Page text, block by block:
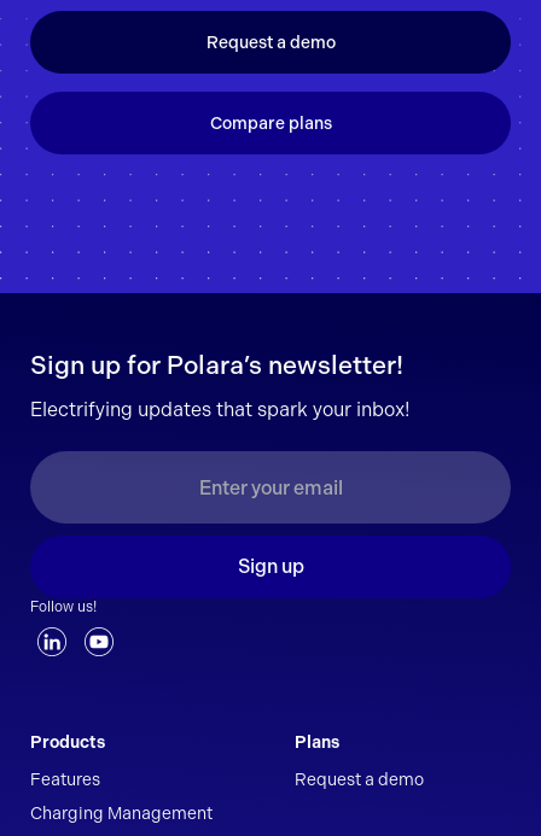
Request a demo
Compare plans
Follow us!
Sign up for Polara’s newsletter!
Electrifying updates that spark your inbox!
Sign up
Products
Features
Charging Management
Plans
Request a demo